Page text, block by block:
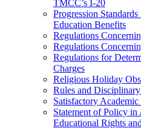
TMCC’s I-​20
Progression
Education Benefits
Regulations
Regulations
Regulations for
Charges
Religious Holiday
Rules and
Satisfactory
Statement of Policy
Educational Rights